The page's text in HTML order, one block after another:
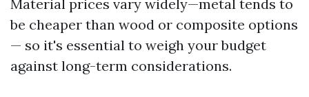
Material prices vary widely—metal tends to
be cheaper than wood or composite options
— so it's essential to weigh your budget
against long-term considerations.